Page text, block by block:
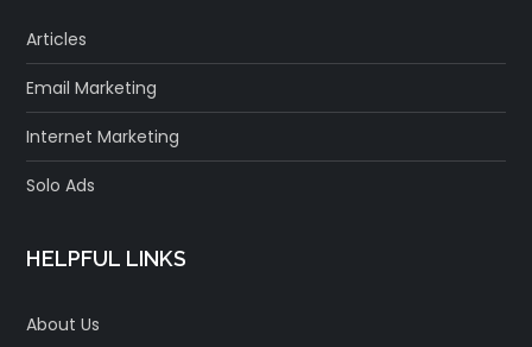
Articles
Email Marketing
Internet Marketing
Solo Ads
HELPFUL LINKS
About Us